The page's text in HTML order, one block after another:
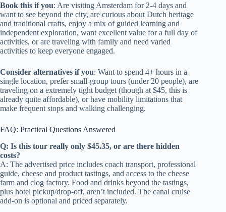
Book this if you: Are visiting Amsterdam for 2-4 days and
want to see beyond the city, are curious about Dutch heritage
and traditional crafts, enjoy a mix of guided learning and
independent exploration, want excellent value for a full day of
activities, or are traveling with family and need varied
activities to keep everyone engaged.
Consider alternatives if you: Want to spend 4+ hours in a
single location, prefer small-group tours (under 20 people), are
traveling on a extremely tight budget (though at $45, this is
already quite affordable), or have mobility limitations that
make frequent stops and walking challenging.
FAQ: Practical Questions Answered
Q: Is this tour really only $45.35, or are there hidden
costs?
A: The advertised price includes coach transport, professional
guide, cheese and product tastings, and access to the cheese
farm and clog factory. Food and drinks beyond the tastings,
plus hotel pickup/drop-off, aren’t included. The canal cruise
add-on is optional and priced separately.